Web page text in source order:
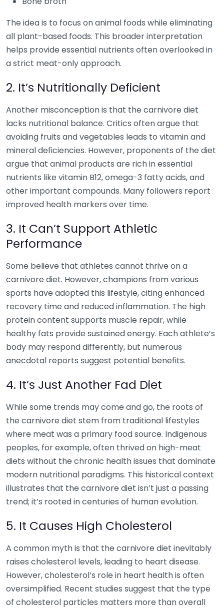
The idea is to focus on animal foods while eliminating
all plant-based foods. This broader interpretation
helps provide essential nutrients often overlooked in
a strict meat-only approach.
2. It’s Nutritionally Deficient
Another misconception is that the carnivore diet
lacks nutritional balance. Critics often argue that
avoiding fruits and vegetables leads to vitamin and
mineral deficiencies. However, proponents of the diet
argue that animal products are rich in essential
nutrients like vitamin B12, omega-3 fatty acids, and
other important compounds. Many followers report
improved health markers over time.
3. It Can’t Support Athletic
Performance
Some believe that athletes cannot thrive on a
carnivore diet. However, champions from various
sports have adopted this lifestyle, citing enhanced
recovery time and reduced inflammation. The high
protein content supports muscle repair, while
healthy fats provide sustained energy. Each athlete’s
body may respond differently, but numerous
anecdotal reports suggest potential benefits.
4. It’s Just Another Fad Diet
While some trends may come and go, the roots of
the carnivore diet stem from traditional lifestyles
where meat was a primary food source. Indigenous
peoples, for example, often thrived on high-meat
diets without the chronic health issues that dominate
modern nutritional paradigms. This historical context
illustrates that the carnivore diet isn’t just a passing
trend; it’s rooted in centuries of human evolution.
5. It Causes High Cholesterol
A common myth is that the carnivore diet inevitably
raises cholesterol levels, leading to heart disease.
However, cholesterol’s role in heart health is often
oversimplified. Recent studies suggest that the type
of cholesterol particles matters more than overall